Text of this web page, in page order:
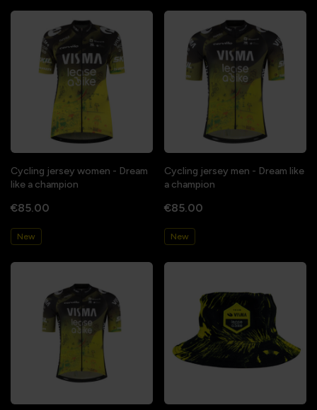
Cycling jersey women - Dream
like a champion
€85.00
New
Cycling jersey men - Dream like
a champion
€85.00
New